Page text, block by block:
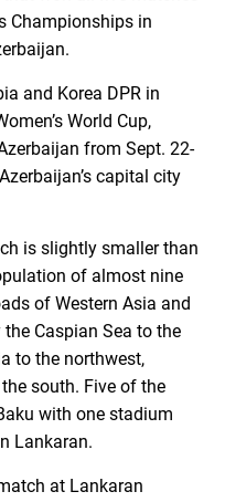
Championships in
and Korea DPR in
World Cup,
from Sept. 22-
capital city
is slightly smaller than
of almost nine
of Western Asia and
Caspian Sea to the
to the northwest,
south. Five of the
with one stadium
Lankaran.
at Lankaran